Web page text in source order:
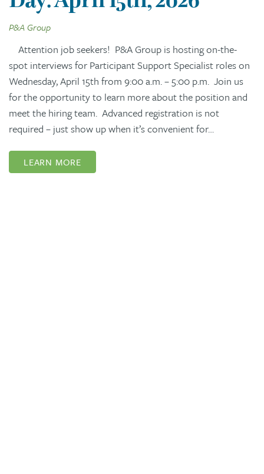
P&A Group
Attention job seekers! P&A Group is hosting on-the-
spot interviews for Participant Support Specialist roles on
Wednesday, April 15th from 9:00 a.m. – 5:00 p.m. Join us
for the opportunity to learn more about the position and
meet the hiring team. Advanced registration is not
required – just show up when it’s convenient for…
LEARN MORE